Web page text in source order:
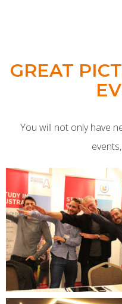
GREAT
You will not only have